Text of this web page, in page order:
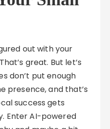
out with your
great. But let’s
don’t put enough
presence, and that’s
success gets
Enter AI-powered